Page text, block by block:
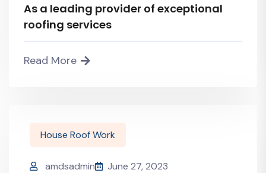
As a leading provider of exceptional
roofing services
Read More
House Roof Work
amdsadmin June 27, 2023